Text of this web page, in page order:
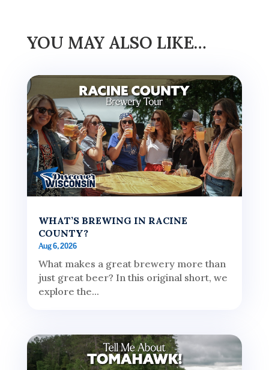
YOU MAY ALSO LIKE…
WHAT’S BREWING IN RACINE
COUNTY?
Aug 6, 2026
What makes a great brewery more than
just great beer? In this original short, we
explore the...